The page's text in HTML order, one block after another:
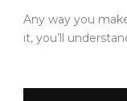
Any way you
it, you’ll